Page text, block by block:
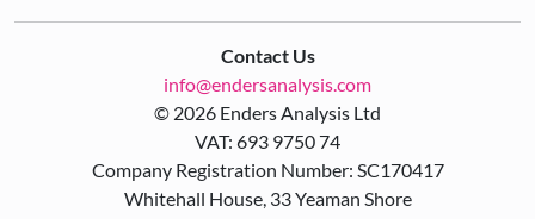
Contact Us
info@endersanalysis.com
© 2026 Enders Analysis Ltd
VAT: 693 9750 74
Company Registration Number: SC170417
Whitehall House, 33 Yeaman Shore